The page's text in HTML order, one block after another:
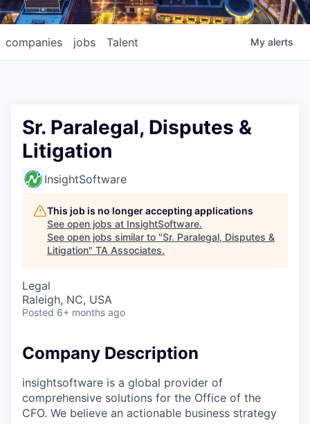
jobs
companies Talent My alerts
Sr. Paralegal, Disputes &
Litigation
InsightSoftware
This job is no longer accepting applications
See open jobs at InsightSoftware.
See open jobs similar to "Sr. Paralegal, Disputes &
Litigation" TA Associates.
Legal
Raleigh, NC, USA
Posted 6+ months ago
Company Description
insightsoftware is a global provider of
comprehensive solutions for the Office of the
CFO. We believe an actionable business strategy